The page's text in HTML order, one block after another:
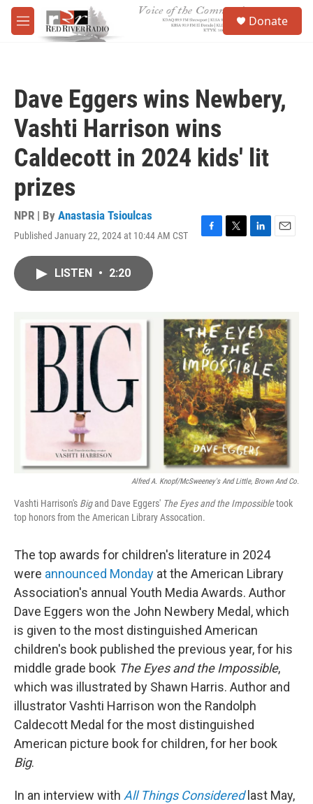
Skip to main content
M
e
Donate
Dave Eggers wins Newbery,
Vashti Harrison wins
Caldecott in 2024 kids' lit
prizes
NPR | By Anastasia Tsioulcas
Published January 22, 2024 at 10:44 AM CST
F
o
k
T
r
L
I
n
E
LISTEN • 2:20
Alfred A. Knopf/McSweeney's And Little, Brown And Co.
Vashti Harrison's Bigand Dave Eggers' The Eyes and the Impossibletook
top honors from the American Library Assocation.
The top awards for children's literature in 2024
were announced Monday at the American Library
Association's annual Youth Media Awards. Author
Dave Eggers won the John Newbery Medal, which
is given to the most distinguished American
children's book published the previous year, for his
middle grade book The Eyes and the Impossible,
which was illustrated by Shawn Harris. Author and
illustrator Vashti Harrison won the Randolph
Caldecott Medal for the most distinguished
American picture book for children, for her book
Big.
In an interview with All Things Considered last May,